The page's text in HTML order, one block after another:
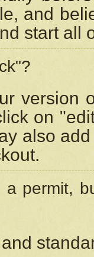
and
start all
version
on
also
a permit,